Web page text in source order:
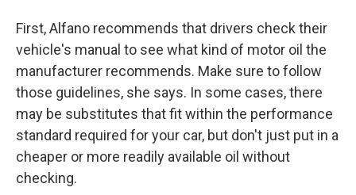
First, Alfano recommends that drivers check their
vehicle's manual to see what kind of motor oil the
manufacturer recommends. Make sure to follow
those guidelines, she says. In some cases, there
may be substitutes that fit within the performance
standard required for your car, but don't just put in a
cheaper or more readily available oil without
checking.